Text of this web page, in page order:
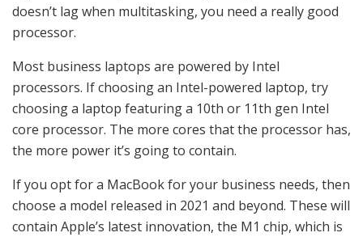
doesn’t lag when multitasking, you need a really good
processor.
Most business laptops are powered by Intel
processors. If choosing an Intel-powered laptop, try
choosing a laptop featuring a 10th or 11th gen Intel
core processor. The more cores that the processor has,
the more power it’s going to contain.
If you opt for a MacBook for your business needs, then
choose a model released in 2021 and beyond. These will
contain Apple’s latest innovation, the M1 chip, which is